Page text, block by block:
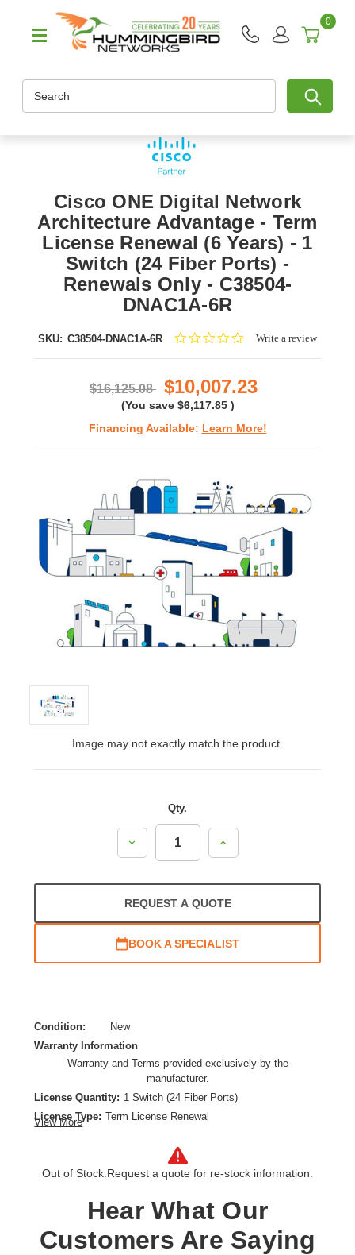
0
Cisco ONE Digital Network
Architecture Advantage - Term
License Renewal (6 Years) - 1
Switch (24 Fiber Ports) -
Renewals Only - C38504-
DNAC1A-6R
SKU: C38504-DNAC1A-6R
0.0Write a review
$16,125.08 $10,007.23
(You save $6,117.85 )
Financing Available: Learn More!
Image may not exactly match the product.
Qty.
Decrease
Quantity:
Increase
Quantity:
REQUEST A QUOTE
BOOK A SPECIALIST
Condition:
New
Warranty Information
Warranty and Terms provided exclusively by the
manufacturer.
License Quantity: 1 Switch (24 Fiber Ports)
License Type: Term License Renewal
Software Licensing
View More
Out of Stock. Request a quote for re-stock information.
Hear What Our
Customers Are Saying